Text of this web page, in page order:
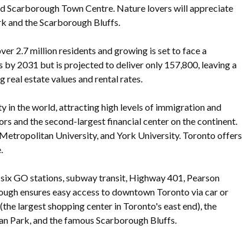
Scarborough Town Centre. Nature lovers will appreciate
and the Scarborough Bluffs.
2.7 million residents and growing is set to face a
2031 but is projected to deliver only 157,800, leaving a
estate values and rental rates.
in the world, attracting high levels of immigration and
and the second-largest financial center on the continent.
University, and York University. Toronto offers
GO stations, subway transit, Highway 401, Pearson
ensures easy access to downtown Toronto via car or
largest shopping center in Toronto's east end), the
Park, and the famous Scarborough Bluffs.